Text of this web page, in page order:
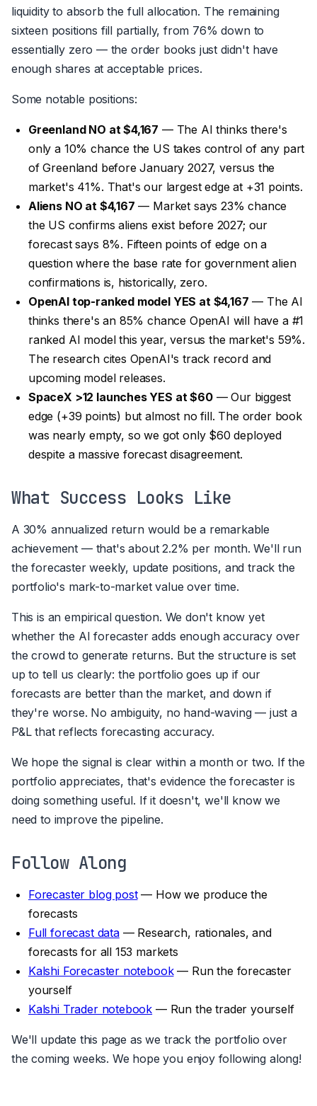
liquidity to absorb the full allocation. The remaining
sixteen positions fill partially, from 76% down to
essentially zero — the order books just didn't have
enough shares at acceptable prices.
Some notable positions:
Greenland NO at $4,167 — The AI thinks there's
only a 10% chance the US takes control of any part
of Greenland before January 2027, versus the
market's 41%. That's our largest edge at +31 points.
Aliens NO at $4,167 — Market says 23% chance
the US confirms aliens exist before 2027; our
forecast says 8%. Fifteen points of edge on a
question where the base rate for government alien
confirmations is, historically, zero.
OpenAI top-ranked model YES at $4,167 — The AI
thinks there's an 85% chance OpenAI will have a #1
ranked AI model this year, versus the market's 59%.
The research cites OpenAI's track record and
upcoming model releases.
SpaceX >12 launches YES at $60— Our biggest
edge (+39 points) but almost no fill. The order book
was nearly empty, so we got only $60 deployed
despite a massive forecast disagreement.
What Success Looks Like
A 30% annualized return would be a remarkable
achievement — that's about 2.2% per month. We'll run
the forecaster weekly, update positions, and track the
portfolio's mark-to-market value over time.
This is an empirical question. We don't know yet
whether the AI forecaster adds enough accuracy over
the crowd to generate returns. But the structure is set
up to tell us clearly: the portfolio goes up if our
forecasts are better than the market, and down if
they're worse. No ambiguity, no hand-waving — just a
P&L that reflects forecasting accuracy.
We hope the signal is clear within a month or two. If the
portfolio appreciates, that's evidence the forecaster is
doing something useful. If it doesn't, we'll know we
need to improve the pipeline.
Follow Along
Forecaster blog post— How we produce the
forecasts
Full forecast data— Research, rationales, and
forecasts for all 153 markets
Kalshi Forecaster notebook— Run the forecaster
yourself
Kalshi Trader notebook — Run the trader yourself
We'll update this page as we track the portfolio over
the coming weeks. We hope you enjoy following along!